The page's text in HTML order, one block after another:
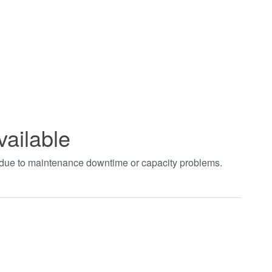
to maintenance downtime or capacity problems.